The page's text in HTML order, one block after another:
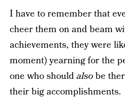
I have to remember that
cheer them on and beam
achievements, they were
moment) yearning for the
one who shouldalsobe
their big accomplishments.